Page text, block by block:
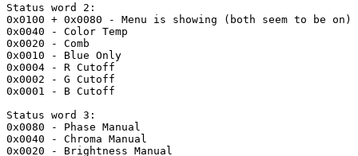
Status word 2:
0x0100 + 0x0080 - Menu is showing (both seem to be on)
0x0040 - Color Temp
0x0020 - Comb
0x0010 - Blue Only
0x0004 - R Cutoff
0x0002 - G Cutoff
0x0001 - B Cutoff
Status word 3:
0x0080 - Phase Manual
0x0040 - Chroma Manual
0x0020 - Brightness Manual